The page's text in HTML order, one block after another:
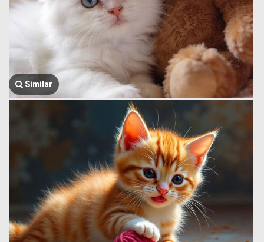
Similar